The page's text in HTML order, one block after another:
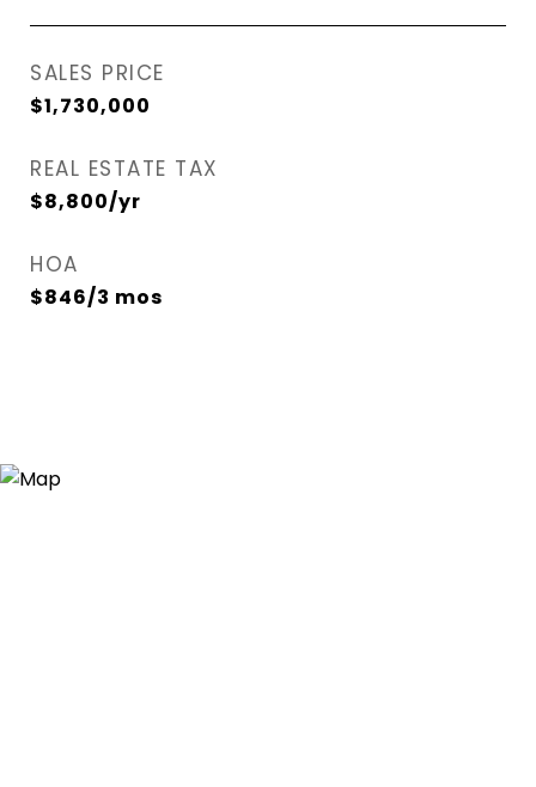
SALES PRICE
$1,730,000
REAL ESTATE TAX
$8,800/yr
HOA
$846/3 mos